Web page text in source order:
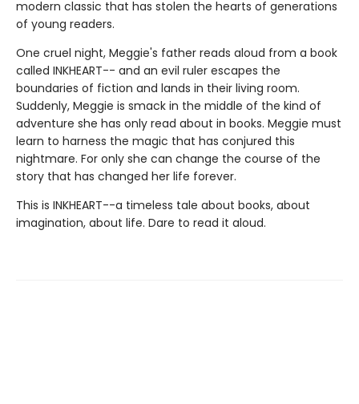
modern classic that has stolen the hearts of generations
of young readers.
One cruel night, Meggie's father reads aloud from a book
called INKHEART-- and an evil ruler escapes the
boundaries of fiction and lands in their living room.
Suddenly, Meggie is smack in the middle of the kind of
adventure she has only read about in books. Meggie must
learn to harness the magic that has conjured this
nightmare. For only she can change the course of the
story that has changed her life forever.
This is INKHEART--a timeless tale about books, about
imagination, about life. Dare to read it aloud.